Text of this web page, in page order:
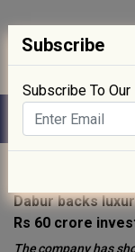
Dabur backs
Rs 60 crore
The company has
Subscribe
Subscribe To